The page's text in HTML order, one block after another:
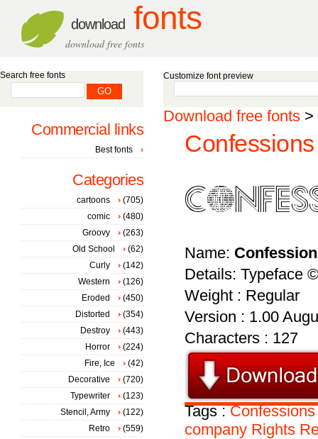
download fonts
download free fonts
Customize font preview
Download free fonts >
Name:
Details: Typeface
Weight : Regular
Version : 1.00
Characters : 127
Tags :Confessions
company Rights
Search free fonts
Commercial links
Best fonts
Categories
cartoons
(705)
comic
(480)
Groovy
(263)
Old School
(62)
Curly
(142)
Western
(126)
Eroded
(450)
Distorted
(354)
Destroy
(443)
Horror
(224)
Fire, Ice
(42)
Decorative
(720)
Typewriter
(123)
Stencil, Army
(122)
Retro
(559)